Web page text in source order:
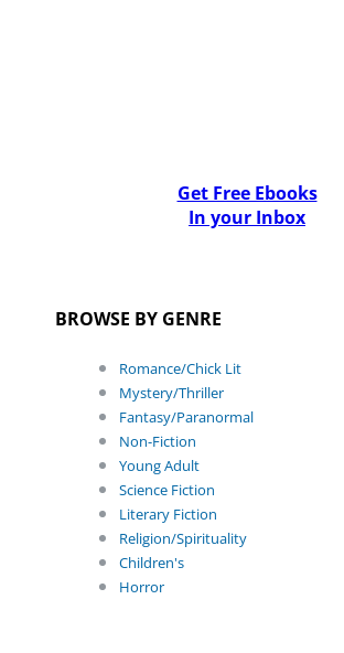
Get Free Ebooks
In your Inbox
BROWSE BY GENRE
Romance/Chick Lit
Mystery/Thriller
Fantasy/Paranormal
Non-Fiction
Young Adult
Science Fiction
Literary Fiction
Religion/Spirituality
Children's
Horror